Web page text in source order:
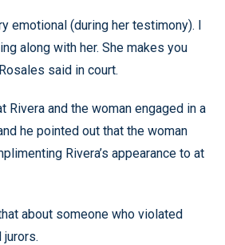
emotional (during her testimony). I
along with her. She makes you
said in court.
Rivera and the woman engaged in a
he pointed out that the woman
Rivera’s appearance to at
about someone who violated
jurors.